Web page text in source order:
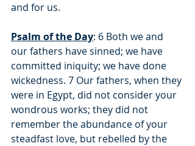
and for us.
Psalm of the Day: 6 Both we and
our fathers have sinned; we have
committed iniquity; we have done
wickedness. 7 Our fathers, when they
were in Egypt, did not consider your
wondrous works; they did not
remember the abundance of your
steadfast love, but rebelled by the